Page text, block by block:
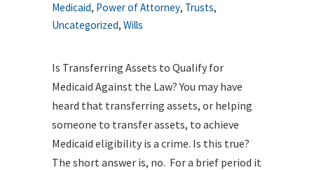
Medicaid, Power of Attorney, Trusts,
Uncategorized, Wills
Is Transferring Assets to Qualify for
Medicaid Against the Law? You may have
heard that transferring assets, or helping
someone to transfer assets, to achieve
Medicaid eligibility is a crime. Is this true?
The short answer is, no. For a brief period it